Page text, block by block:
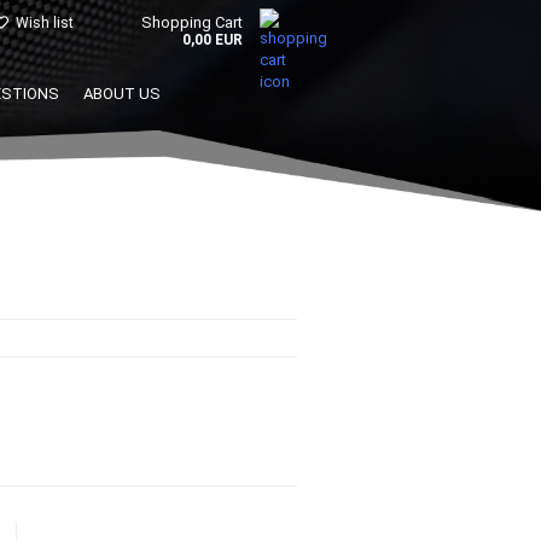
Wish list Shopping Cart
0,00 EUR
ABOUT US